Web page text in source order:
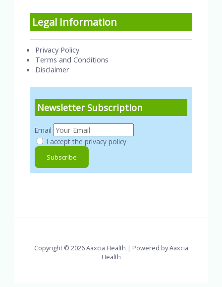
Legal Information
Privacy Policy
Terms and Conditions
Disclaimer
Newsletter Subscription
Email
I accept the privacy policy
Copyright © 2026 Aaxcia Health | Powered by Aaxcia
Health